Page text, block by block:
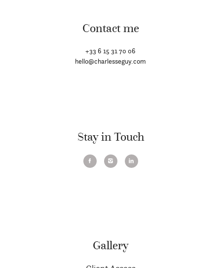
Contact me
+33 6 15 31 70 06
hello@charlesseguy.com
Stay in Touch
Gallery